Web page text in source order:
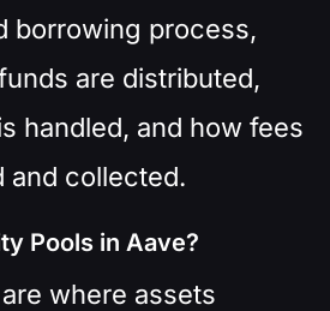
borrowing process,
are distributed,
handled, and how fees
and collected.
Pools in Aave?
where assets